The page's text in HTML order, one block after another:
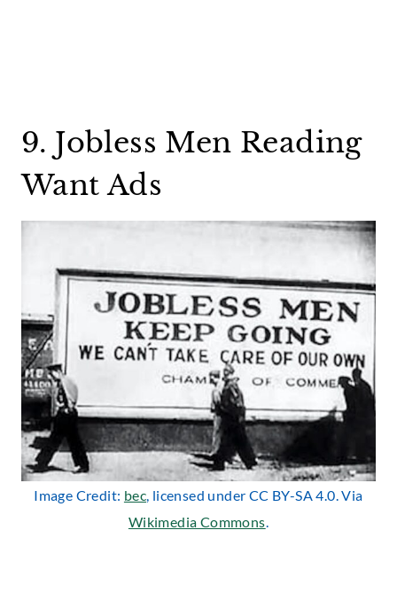
9. Jobless Men Reading
Want Ads
Image Credit: bec, licensed under CC BY-SA 4.0. Via
Wikimedia Commons.